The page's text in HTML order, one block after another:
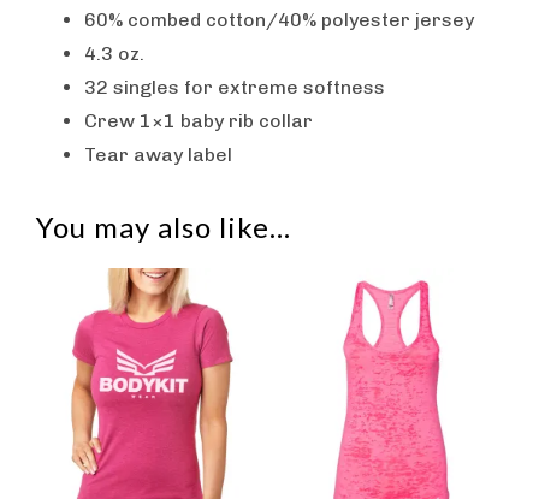
60% combed cotton/40% polyester jersey
4.3 oz.
32 singles for extreme softness
Crew 1×1 baby rib collar
Tear away label
You may also like…